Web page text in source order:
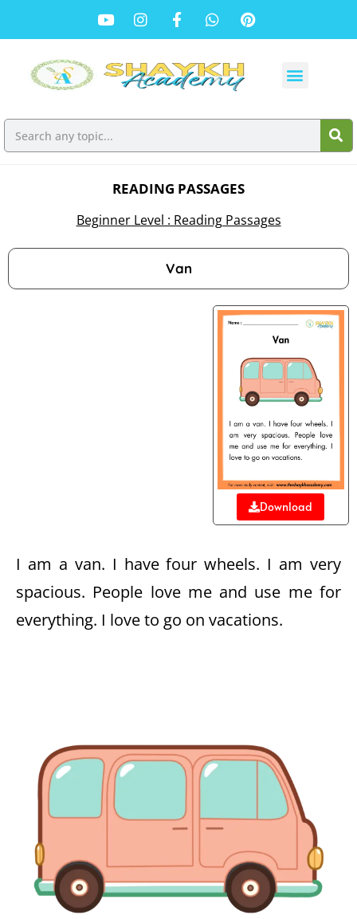
READING PASSAGES
Beginner Level : Reading Passages
Van
Download
I am a van. I have four wheels. I am very
spacious. People love me and use me for
everything. I love to go on vacations.